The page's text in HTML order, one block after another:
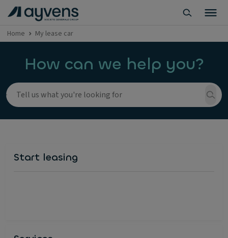
Home My lease car
How can we help you?
Start leasing